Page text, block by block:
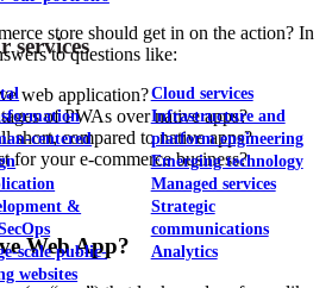
services
centered
&
scale public-
websites
Cloud services
Infrastructure and
platform engineering
Emerging technology
Managed services
Strategic
communications
Analytics
store should get in on the action? In
to questions like:
web application?
of PWAs over native apps?
short, compared to native apps?
for your e-commerce business?
Web App?